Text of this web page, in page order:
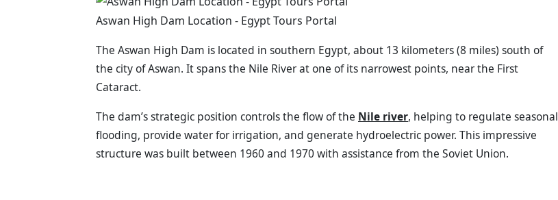
Aswan High Dam Location - Egypt Tours Portal
The Aswan High Dam is located in southern Egypt, about 13 kilometers (8 miles) south of
the city of Aswan. It spans the Nile River at one of its narrowest points, near the First
Cataract.
The dam’s strategic position controls the flow of the Nile river, helping to regulate seasonal
flooding, provide water for irrigation, and generate hydroelectric power. This impressive
structure was built between 1960 and 1970 with assistance from the Soviet Union.